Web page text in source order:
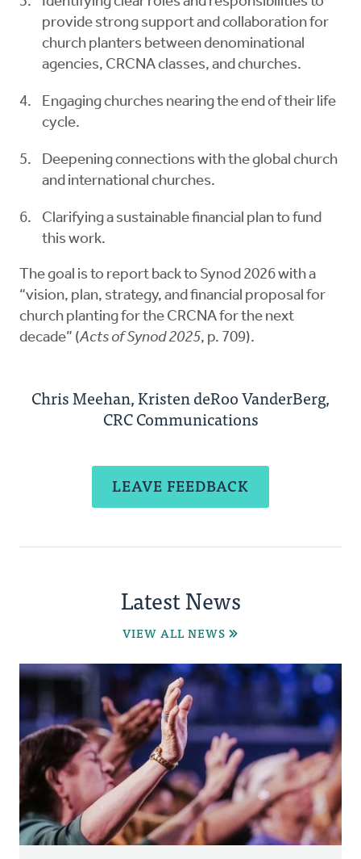
provide strong support and collaboration for
church planters between denominational
agencies, CRCNA classes, and churches.
Engaging churches nearing the end of their life
cycle.
Deepening connections with the global church
and international churches.
Clarifying a sustainable financial plan to fund
this work.
The goal is to report back to Synod 2026 with a
“vision, plan, strategy, and financial proposal for
church planting for the CRCNA for the next
decade” (Acts of Synod 2025, p. 709).
Chris Meehan, Kristen deRoo VanderBerg,
CRC Communications
LEAVE FEEDBACK
Latest News
VIEW ALL NEWS